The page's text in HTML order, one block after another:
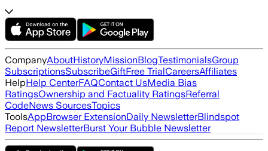
CompanyAboutHistoryMissionBlogTestimonialsGroup
SubscriptionsSubscribeGiftFree TrialCareersAffiliates
HelpHelp CenterFAQContact UsMedia Bias
RatingsOwnership and Factuality RatingsReferral
CodeNews SourcesTopics
ToolsAppBrowser ExtensionDaily NewsletterBlindspot
Report NewsletterBurst Your Bubble Newsletter